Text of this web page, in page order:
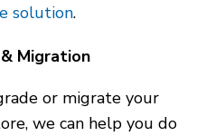
solution.
Migration
or migrate your
we can help you do